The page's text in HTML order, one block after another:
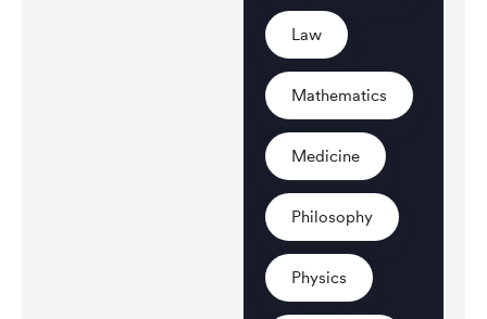
Law
Mathematics
Medicine
Philosophy
Physics